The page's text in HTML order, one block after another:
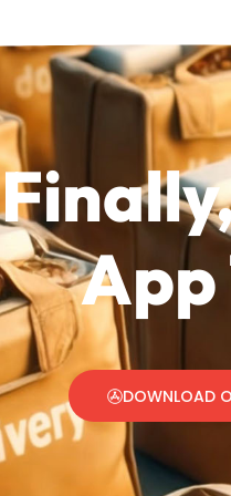
App
DOWNLOAD